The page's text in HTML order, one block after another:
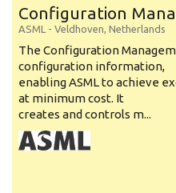
Configuration
ASML - Veldhoven, Netherlands
The Configuration
configuration information,
enabling ASML to achieve
at minimum cost. It
creates and controls m...